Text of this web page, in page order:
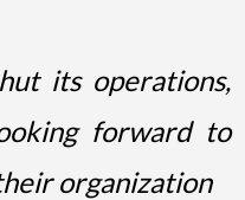
its operations,
forward to
organization